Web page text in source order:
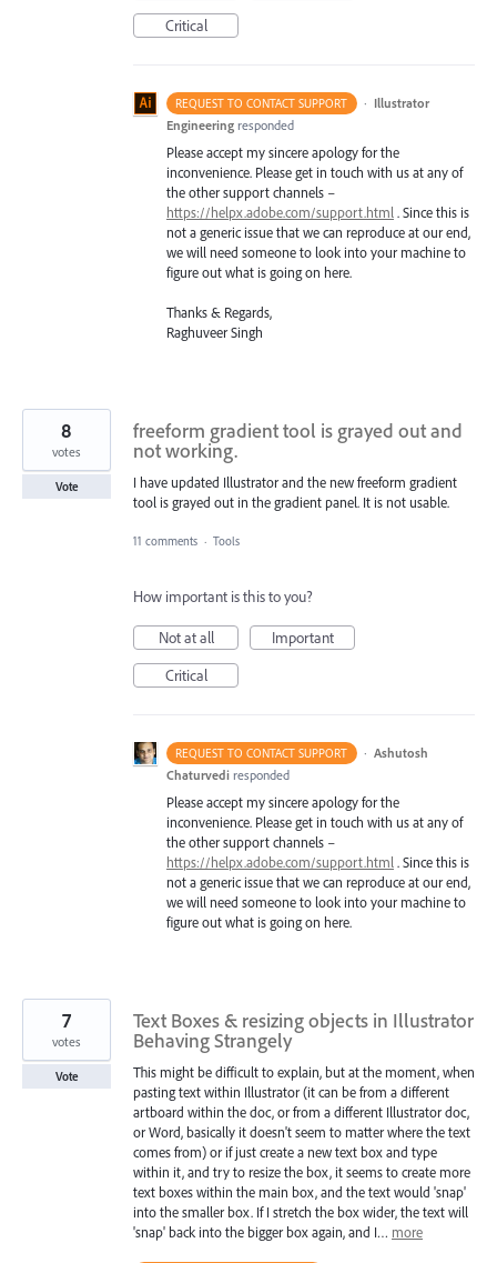
Critical
REQUEST TO CONTACT SUPPORT · Illustrator
Engineering responded
Please accept my sincere apology for the
inconvenience. Please get in touch with us at any of
the other support channels –
https://helpx.adobe.com/support.html. Since this is
not a generic issue that we can reproduce at our end,
we will need someone to look into your machine to
figure out what is going on here.
Thanks & Regards,
Raghuveer Singh
freeform gradient tool is grayed out and
not working.
I have updated Illustrator and the new freeform gradient
tool is grayed out in the gradient panel. It is not usable.
8
votes
Vote
11 comments · Tools
How important is this to you?
Not at all
Important
Critical
REQUEST TO CONTACT SUPPORT · Ashutosh
Chaturvedi responded
Please accept my sincere apology for the
inconvenience. Please get in touch with us at any of
the other support channels –
https://helpx.adobe.com/support.html . Since this is
not a generic issue that we can reproduce at our end,
we will need someone to look into your machine to
figure out what is going on here.
Text Boxes & resizing objects in Illustrator
Behaving Strangely
This might be difficult to explain, but at the moment, when
pasting text within Illustrator (it can be from a different
artboard within the doc, or from a different Illustrator doc,
or Word, basically it doesn't seem to matter where the text
comes from) or if just create a new text box and type
within it, and try to resize the box, it seems to create more
text boxes within the main box, and the text would 'snap'
into the smaller box. If I stretch the box wider, the text will
'snap' back into the bigger box again, and I… more
7
votes
Vote